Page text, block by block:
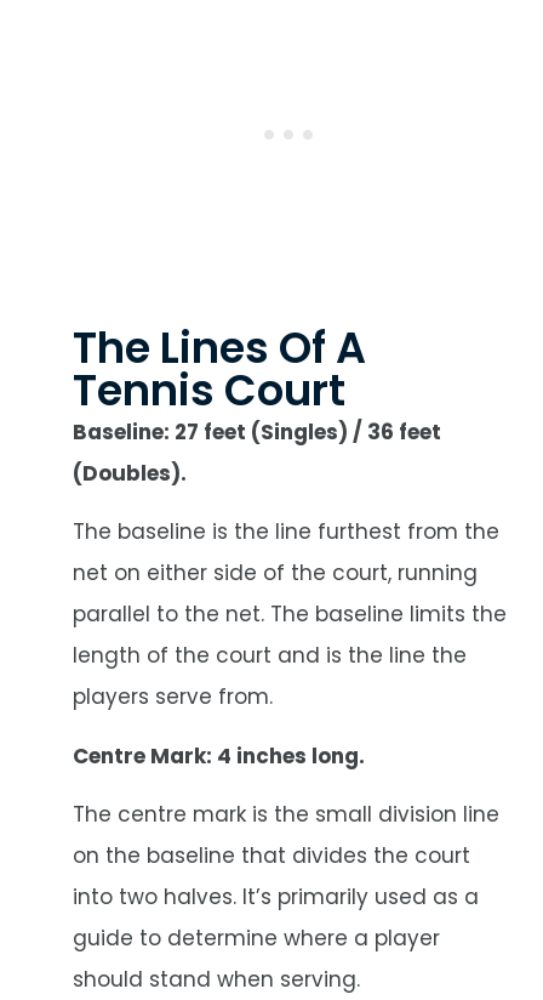
The Lines Of A
Tennis Court
Baseline: 27 feet (Singles) / 36 feet
(Doubles).
The baseline is the line furthest from the
net on either side of the court, running
parallel to the net. The baseline limits the
length of the court and is the line the
players serve from.
Centre Mark: 4 inches long.
The centre mark is the small division line
on the baseline that divides the court
into two halves. It’s primarily used as a
guide to determine where a player
should stand when serving.